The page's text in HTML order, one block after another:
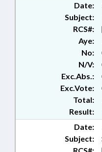
Date:
Subject:
RCS#:
Aye:
No:
N/V:
Exc.Abs.:
Exc.Vote:
Total:
Result:
Date:
Subject: